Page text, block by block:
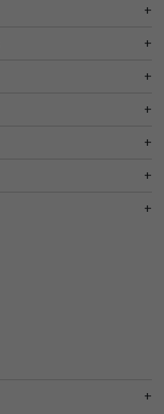
+
+
+
+
+
+
+
+